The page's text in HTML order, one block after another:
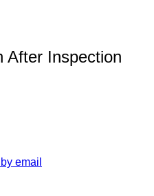
After Inspection
email